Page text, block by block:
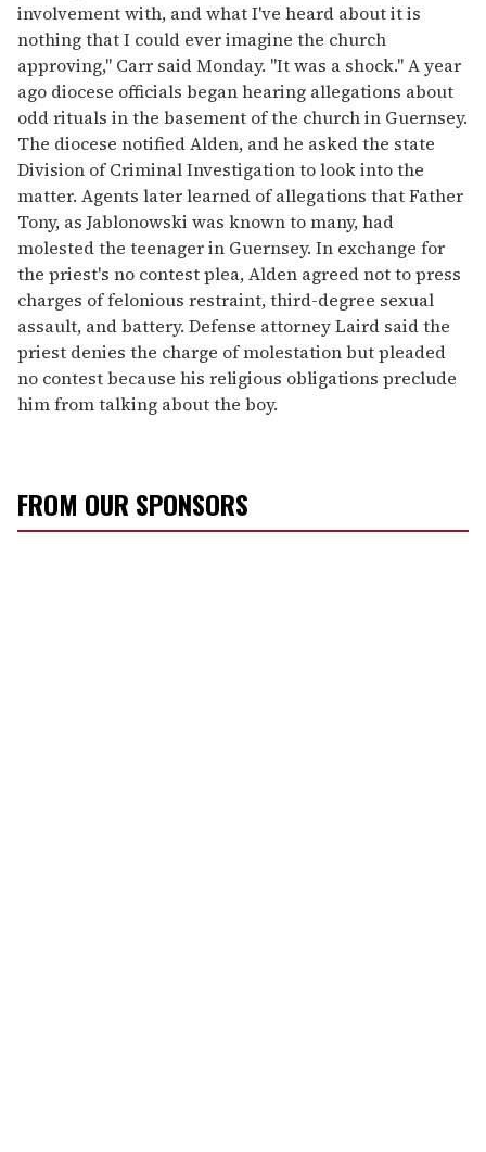
involvement with, and what I've heard about it is
nothing that I could ever imagine the church
approving," Carr said Monday. "It was a shock." A year
ago diocese officials began hearing allegations about
odd rituals in the basement of the church in Guernsey.
The diocese notified Alden, and he asked the state
Division of Criminal Investigation to look into the
matter. Agents later learned of allegations that Father
Tony, as Jablonowski was known to many, had
molested the teenager in Guernsey. In exchange for
the priest's no contest plea, Alden agreed not to press
charges of felonious restraint, third-degree sexual
assault, and battery. Defense attorney Laird said the
priest denies the charge of molestation but pleaded
no contest because his religious obligations preclude
him from talking about the boy.
FROM OUR SPONSORS